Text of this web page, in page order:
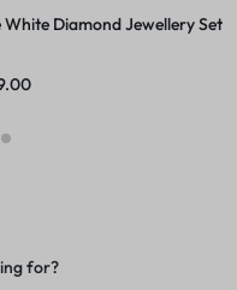
White Diamond Jewellery Set
for?